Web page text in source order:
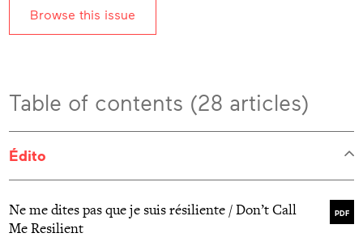
Browse this issue
Table of contents (28 articles)
Édito
PDF
Ne me dites pas que je suis résiliente / Don’t Call
Me Resilient